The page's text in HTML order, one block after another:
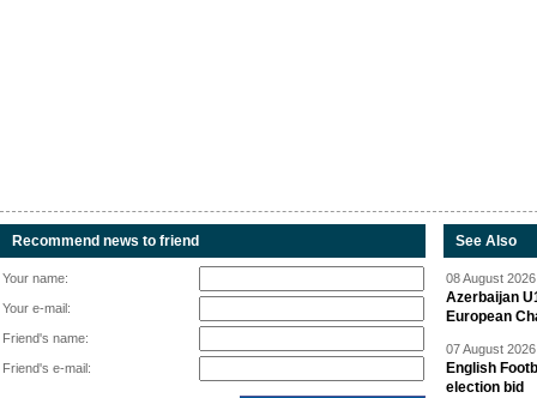
Recommend news to friend
Your name:
Your e-mail:
Friend's name:
Friend's e-mail:
See Also
08 August
Azerbaijan
European
07 August
English
election bid